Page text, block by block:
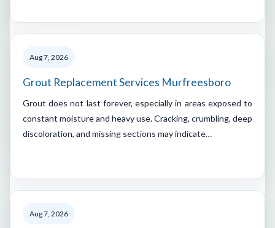
Aug 7, 2026
Grout Replacement Services Murfreesboro
Grout does not last forever, especially in areas exposed to
constant moisture and heavy use. Cracking, crumbling, deep
discoloration, and missing sections may indicate…
Aug 7, 2026